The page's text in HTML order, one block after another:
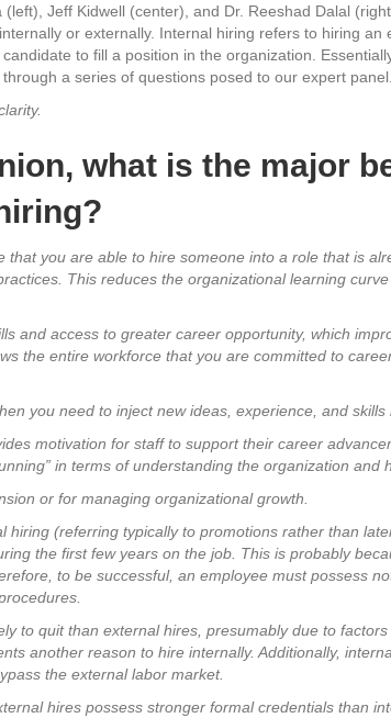
(left), Jeff Kidwell (center), and Dr. Reeshad Dalal
or externally. Internal hiring refers to hiring
to fill a position in the organization.
a series of questions posed to our expert panel.
what is the major
you are able to hire someone into a role that is
This reduces the organizational learning
and access to greater career opportunity, which
the entire workforce that you are committed to
you need to inject new ideas, experience, and skills
motivation for staff to support their career
in terms of understanding the organization and
or for managing organizational growth.
hiring (referring typically to promotions rather than
the first few years on the job. This is probably
to be successful, an employee must possess
to quit than external hires, presumably due to
another reason to hire internally. Additionally,
the external labor market.
hires possess stronger formal credentials than